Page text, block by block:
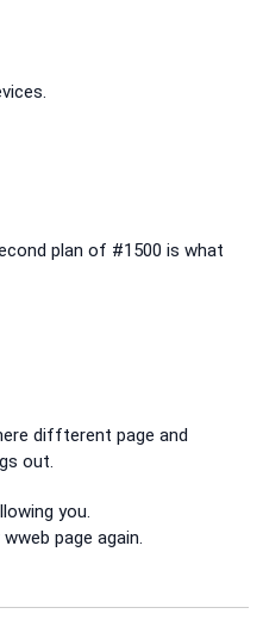
plan of #1500 is what
diffterent page and
out.
you.
page again.